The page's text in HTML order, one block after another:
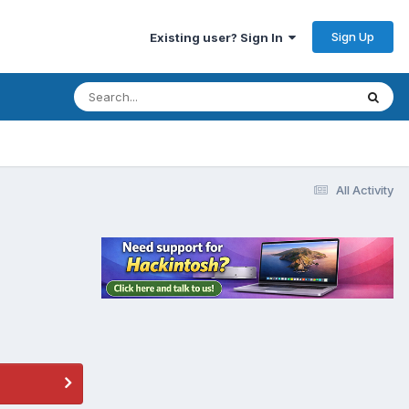
Existing user? Sign In Sign Up
All Activity